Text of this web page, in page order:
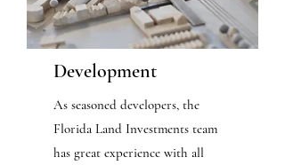
Development
As seasoned developers, the
Florida Land Investments team
has great experience with all